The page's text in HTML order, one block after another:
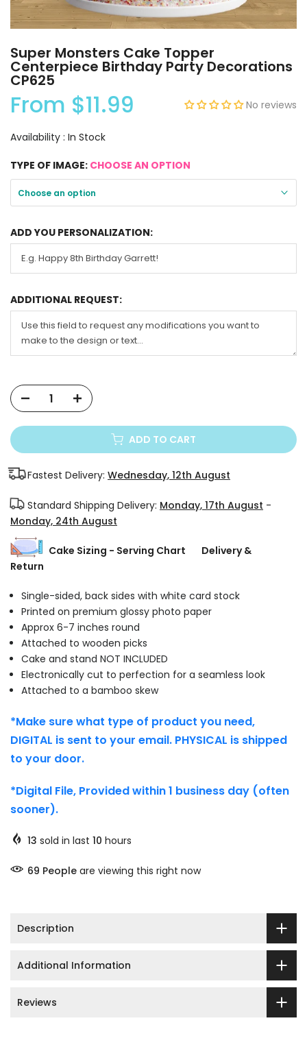
Super Monsters Cake Topper
Centerpiece Birthday Party Decorations
CP625
From $11.99 No reviews
Availability : In Stock
TYPE OF IMAGE: CHOOSE AN OPTION
Choose an option
ADD YOU PERSONALIZATION:
ADDITIONAL REQUEST:
ADD TO CART
Fastest Delivery: Wednesday, 12th August
Standard Shipping Delivery: Monday, 17th August -
Monday, 24th August
Cake Sizing - Serving Chart
Delivery &
Return
Single-sided, back sides with white card stock
Printed on premium glossy photo paper
Approx 6-7 inches round
Attached to wooden picks
Cake and stand NOT INCLUDED
Electronically cut to perfection for a seamless look
Attached to a bamboo skew
*Make sure what type of product you need,
DIGITAL is sent to your email. PHYSICAL is shipped
to your door.
*Digital File, Provided within 1 business day (often
sooner).
13 sold in last 10 hours
65 People are viewing this right now
Description
Additional Information
Reviews